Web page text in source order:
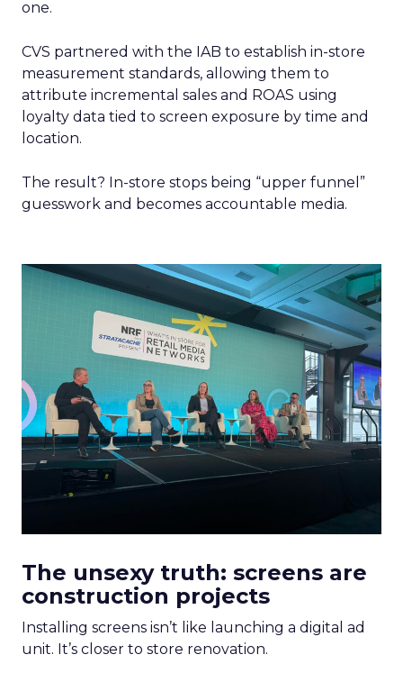
one.
CVS partnered with the IAB to establish in-store
measurement standards, allowing them to
attribute incremental sales and ROAS using
loyalty data tied to screen exposure by time and
location.
The result? In-store stops being “upper funnel”
guesswork and becomes accountable media.
The unsexy truth: screens are
construction projects
Installing screens isn’t like launching a digital ad
unit. It’s closer to store renovation.